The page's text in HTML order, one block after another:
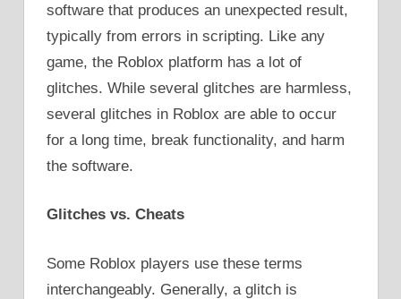
software that produces an unexpected result,
typically from errors in scripting. Like any
game, the Roblox platform has a lot of
glitches. While several glitches are harmless,
several glitches in Roblox are able to occur
for a long time, break functionality, and harm
the software.
Glitches vs. Cheats
Some Roblox players use these terms
interchangeably. Generally, a glitch is